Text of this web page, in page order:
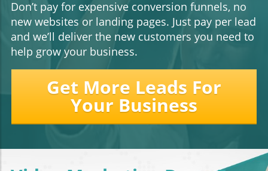
Don’t pay for expensive conversion funnels, no
new websites or landing pages. Just pay per lead
and we’ll deliver the new customers you need to
help grow your business.
Get More Leads For
Your Business